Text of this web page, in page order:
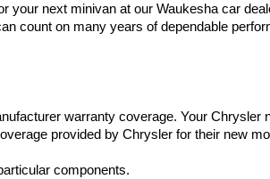
next minivan at our Waukesha car
count on many years of dependable
warranty coverage. Your Chrysler
provided by Chrysler for their new
components.